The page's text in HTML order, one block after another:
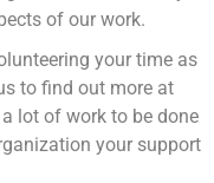
of our work.
your time as
to find out more at
lot of work to be done
your support